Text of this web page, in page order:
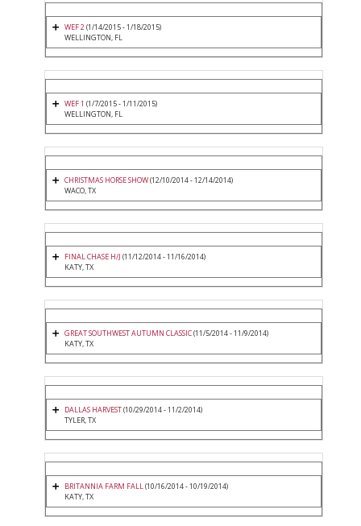
WEF 2(1/14/2015 - 1/18/2015)
WELLINGTON, FL
WEF 1 (1/7/2015 - 1/11/2015)
WELLINGTON, FL
CHRISTMAS HORSE SHOW(12/10/2014 - 12/14/2014)
WACO, TX
FINAL CHASE H/J (11/12/2014 - 11/16/2014)
KATY, TX
GREAT SOUTHWEST AUTUMN CLASSIC(11/5/2014 - 11/9/2014)
KATY, TX
DALLAS HARVEST(10/29/2014 - 11/2/2014)
TYLER, TX
BRITANNIA FARM FALL(10/16/2014 - 10/19/2014)
KATY, TX